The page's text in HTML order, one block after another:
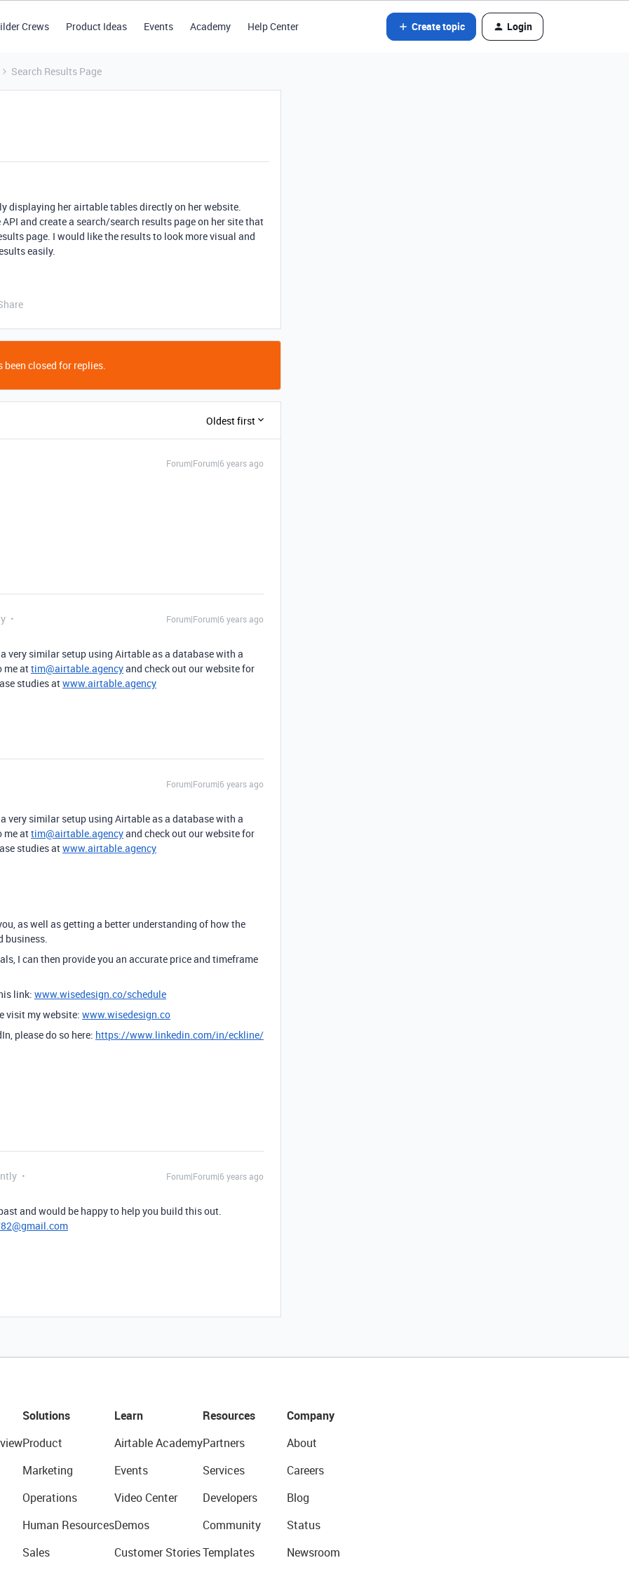
Crews Product Ideas Events Academy Help Center Create topic Login
Search Results Page
displaying her airtable tables directly on her website.
and create a search/search results page on her site that
page. I would like the results to look more visual and
easily.
been closed for replies.
Oldest first
Forum|Forum|6 years ago
Forum|Forum|6 years ago
very similar setup using Airtable as a database with a
me attim@airtable.agencyand check out our website for
studies atwww.airtable.agency
Forum|Forum|6 years ago
very similar setup using Airtable as a database with a
me attim@airtable.agencyand check out our website for
studies atwww.airtable.agency
as well as getting a better understanding of how the
business.
I can then provide you an accurate price and timeframe
link: www.wisedesign.co/schedule
visit my website: www.wisedesign.co
please do so here: https://www.linkedin.com/in/eckline/
Forum|Forum|6 years ago
and would be happy to help you build this out.
Solutions
Product
Marketing
Operations
Human Resources
Sales
Learn
Airtable Academy
Events
Video Center
Demos
Customer Stories
Resources
Partners
Services
Developers
Community
Templates
Company
About
Careers
Blog
Status
Newsroom